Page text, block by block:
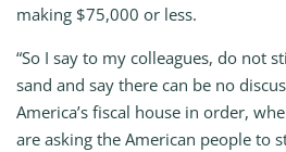
making $75,000 or less.
“So I say to my colleagues, do not
sand and say there can be no
America’s fiscal house in order,
are asking the American people to